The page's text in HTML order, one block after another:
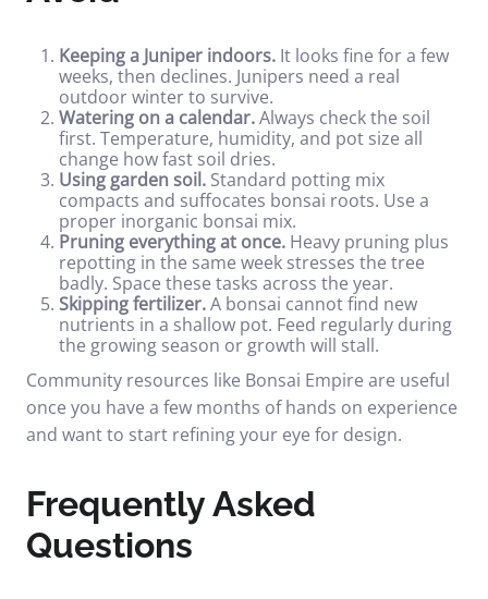
Keeping a Juniper indoors. It looks fine for a few
weeks, then declines. Junipers need a real
outdoor winter to survive.
Watering on a calendar.Always check the soil
first. Temperature, humidity, and pot size all
change how fast soil dries.
Using garden soil. Standard potting mix
compacts and suffocates bonsai roots. Use a
proper inorganic bonsai mix.
Pruning everything at once. Heavy pruning plus
repotting in the same week stresses the tree
badly. Space these tasks across the year.
Skipping fertilizer.A bonsai cannot find new
nutrients in a shallow pot. Feed regularly during
the growing season or growth will stall.
Community resources like Bonsai Empire are useful
once you have a few months of hands on experience
and want to start refining your eye for design.
Frequently Asked
Questions